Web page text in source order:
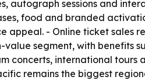
autograph sessions and
food and branded
- Online ticket sales
segment, with benefits
concerts, international tours
remains the biggest